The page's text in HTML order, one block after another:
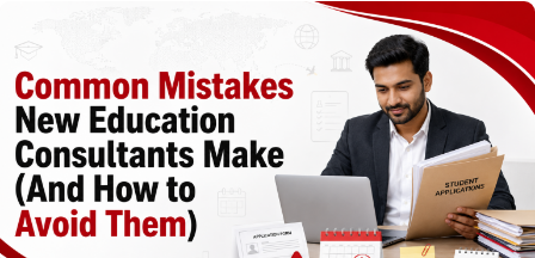
Health & Safety
Well-Being & Self-Care
Study in Canada Msm Online Courses
universities in USA Study in Boston